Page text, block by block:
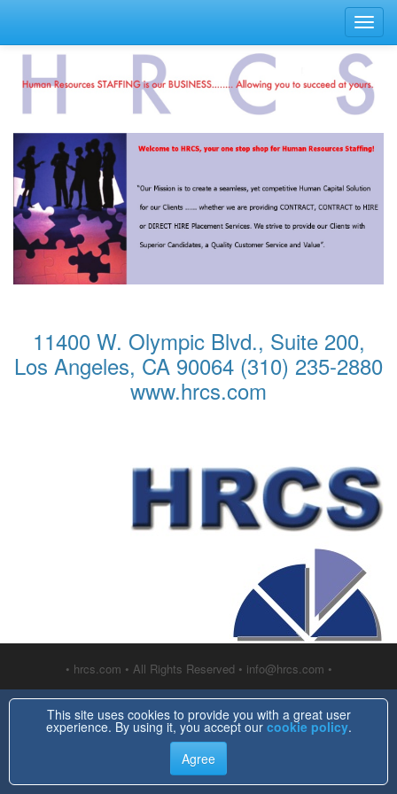
11400 W. Olympic Blvd., Suite 200,
Los Angeles, CA 90064 (310) 235-2880
www.hrcs.com
This site uses cookies to provide you with a great user
experience. By using it, you accept our cookie policy.
Agree
• hrcs.com • All Rights Reserved • info@hrcs.com •